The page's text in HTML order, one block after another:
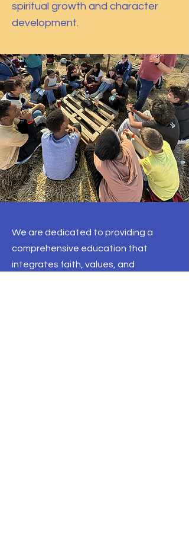
spiritual growth and character
development.
We are dedicated to providing a
comprehensive education that
integrates faith, values, and